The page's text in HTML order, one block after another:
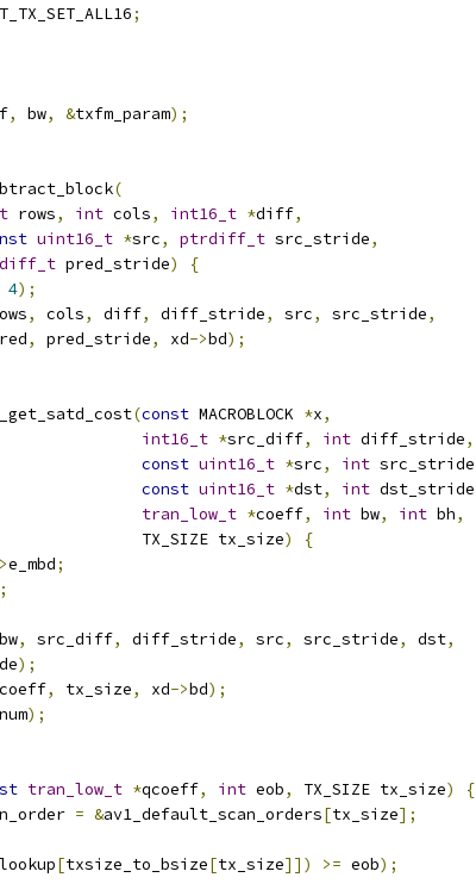
;
, bw, &txfm_param);
(
rows, int cols, int16_t *diff,
uint16_t *src, ptrdiff_t src_stride,
pred_stride)
{
4);
, cols, diff, diff_stride, src, src_stride,
, pred_stride, xd->bd);
(const MACROBLOCK *x,
int16_t *src_diff, int diff_stride,
const uint16_t *src, int src_stride
const uint16_t *dst, int dst_stride
tran_low_t *coeff, int bw, int bh,
TX_SIZE tx_size
)
{
e_mbd;
;
bw, src_diff, diff_stride, src, src_stride, dst,
);
coeff, tx_size, xd->bd);
);
tran_low_t *qcoeff, int eob, TX_SIZE tx_size)
{
= &av1_default_scan_orders[tx_size];
[txsize_to_bsize[tx_size]]) >= eob);